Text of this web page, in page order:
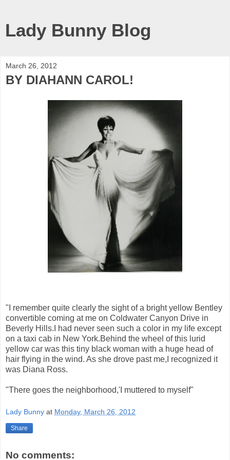
Lady Bunny Blog
March 26, 2012
BY DIAHANN CAROL!
"I remember quite clearly the sight of a bright yellow Bentley
convertible coming at me on Coldwater Canyon Drive in
Beverly Hills.I had never seen such a color in my life except
on a taxi cab in New York.Behind the wheel of this lurid
yellow car was this tiny black woman with a huge head of
hair flying in the wind. As she drove past me,I recognized it
was Diana Ross.
"There goes the neighborhood,'I muttered to myself"
Lady Bunny at Monday, March 26, 2012
Share
No comments: